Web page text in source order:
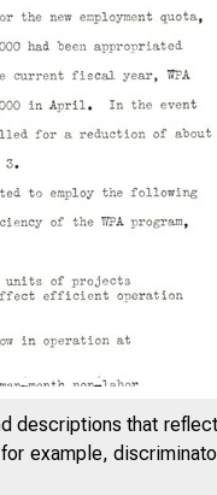
descriptions that
example,